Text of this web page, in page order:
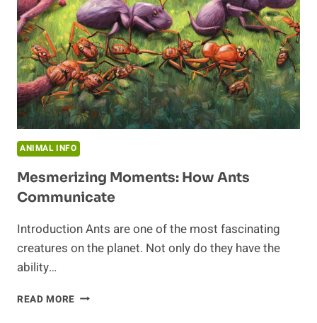
ANIMAL INFO
Mesmerizing Moments: How Ants
Communicate
Introduction Ants are one of the most fascinating
creatures on the planet. Not only do they have the
ability…
READ MORE MESMERIZING